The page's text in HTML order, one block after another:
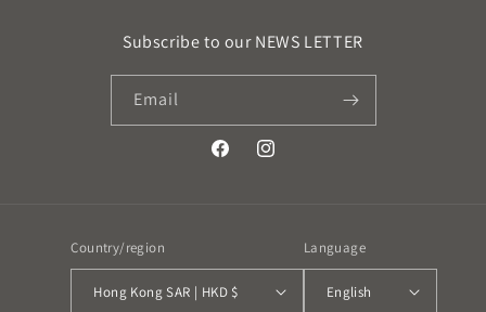
Subscribe to our NEWS LETTER
Email
FacebookInstagram
Country/region
Hong Kong SAR | HKD $
Language
English